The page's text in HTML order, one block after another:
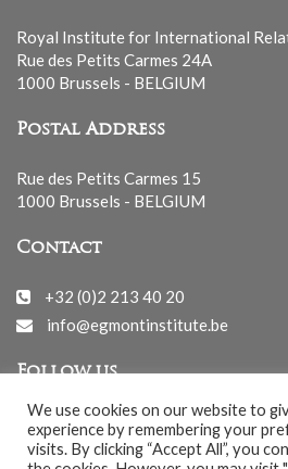
Royal Institute for International
Rue des Petits Carmes 24A
1000 Brussels - BELGIUM
Postal Address
Rue des Petits Carmes 15
1000 Brussels - BELGIUM
Contact
+32 (0)2 213 40 20
info@egmontinstitute.be
Follow us
We use cookies on our website to
experience by remembering your
visits. By clicking “Accept All”, you